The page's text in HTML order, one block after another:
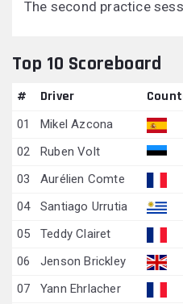
The second practice
Top 10 Scoreboard
# Driver
01 Mikel Azcona
02
Ruben Volt
03
Aurélien Comte
04
Santiago Urrutia
05
Teddy Clairet
06
Jenson Brickley
07
Yann Ehrlacher